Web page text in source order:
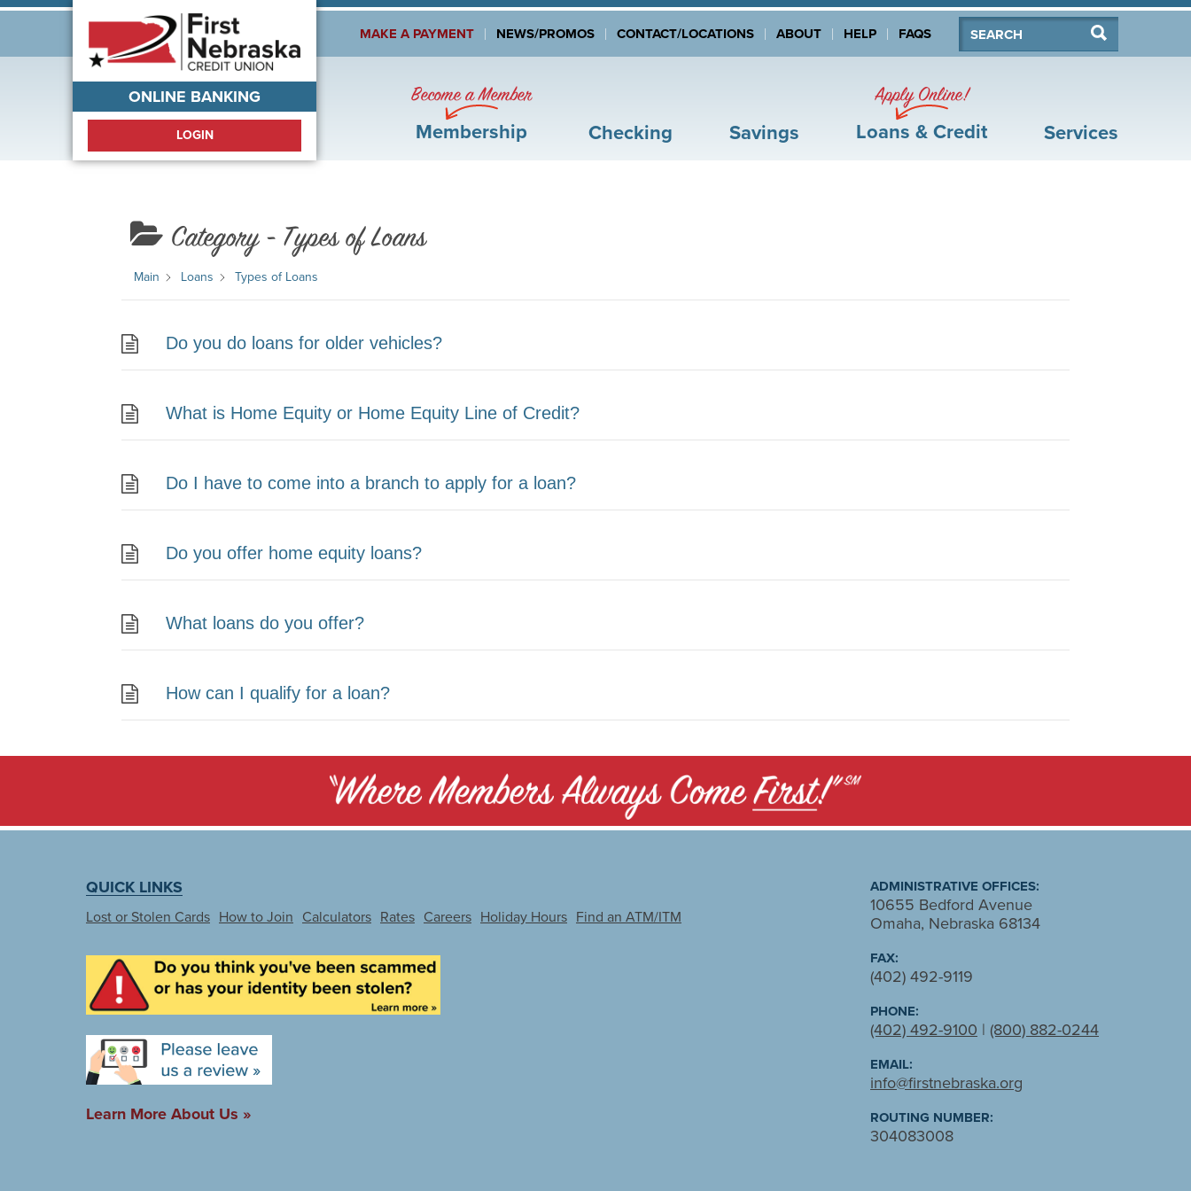
Search
MAKE A PAYMENT NEWS/PROMOS CONTACT/LOCATIONS ABOUT HELP FAQS
Welcome!
ONLINE BANKING
LOGIN
Become a Member
Membership Checking Savings
Apply Online!
Loans & Credit Services
Category - Types of Loans
Main Loans Types of Loans
Do you do loans for older vehicles?
What is Home Equity or Home Equity Line of Credit?
Do I have to come into a branch to apply for a loan?
Do you offer home equity loans?
What loans do you offer?
How can I qualify for a loan?
QUICK LINKS
Lost or Stolen Cards How to Join Calculators Rates Careers Holiday Hours Find an ATM/ITM
Learn More About Us »
ADMINISTRATIVE OFFICES:
10655 Bedford Avenue
Omaha, Nebraska 68134
FAX:
(402) 492-9119
PHONE:
(402) 492-9100 | (800) 882-0244
EMAIL:
info@firstnebraska.org
ROUTING NUMBER:
304083008